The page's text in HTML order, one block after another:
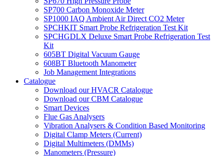
SP700 Carbon Monoxide Meter
SP1000 IAQ Ambient Air Direct CO2 Meter
SPCHKIT Smart Probe Refrigeration Test Kit
SPCHGDLX Deluxe Smart Probe Refrigeration Test
Kit
605BT Digital Vacuum Gauge
608BT Bluetooth Manometer
Job Management Integrations
Catalogue
Download our HVACR Catalogue
Download our CBM Catalogue
Smart Devices
Flue Gas Analysers
Vibration Analysers & Condition Based Monitoring
Digital Clamp Meters (Current)
Digital Multimeters (DMMs)
Manometers (Pressure)